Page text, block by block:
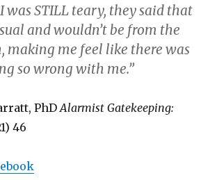
was STILL teary, they said that
and wouldn’t be from the
making me feel like there was
so wrong with me.”
PhDAlarmist Gatekeeping:
46